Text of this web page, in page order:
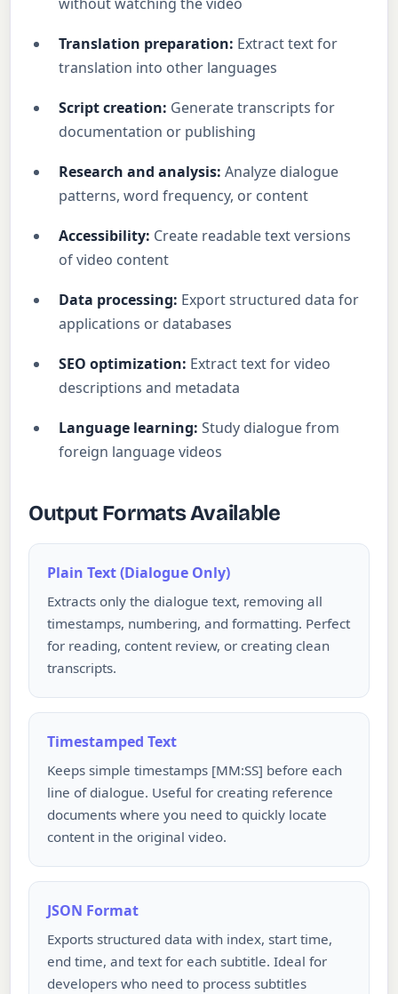
Translation preparation: Extract text for
translation into other languages
Script creation: Generate transcripts for
documentation or publishing
Research and analysis: Analyze dialogue
patterns, word frequency, or content
Accessibility: Create readable text versions
of video content
Data processing: Export structured data for
applications or databases
SEO optimization: Extract text for video
descriptions and metadata
Language learning: Study dialogue from
foreign language videos
Output Formats Available
Plain Text (Dialogue Only)
Extracts only the dialogue text, removing all
timestamps, numbering, and formatting. Perfect
for reading, content review, or creating clean
transcripts.
Timestamped Text
Keeps simple timestamps [MM:SS] before each
line of dialogue. Useful for creating reference
documents where you need to quickly locate
content in the original video.
JSON Format
Exports structured data with index, start time,
end time, and text for each subtitle. Ideal for
developers who need to process subtitles